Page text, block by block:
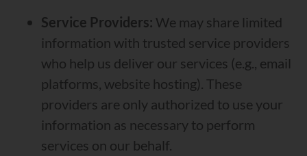
Service Providers: We may share limited
information with trusted service providers
who help us deliver our services (e.g., email
platforms, website hosting). These
providers are only authorized to use your
information as necessary to perform
services on our behalf.